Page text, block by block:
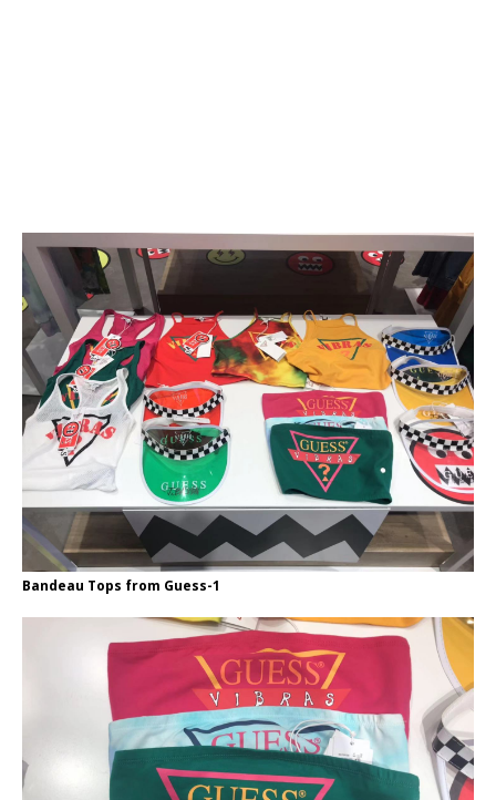
Bandeau Tops from Guess-1